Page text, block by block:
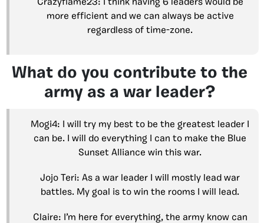
Crazyflame23: I think having 6 leaders would be
more efficient and we can always be active
regardless of time-zone.
What do you contribute to the
army as a war leader?
Mogi4: I will try my best to be the greatest leader I
can be. I will do everything I can to make the Blue
Sunset Alliance win this war.
Jojo Teri: As a war leader I will mostly lead war
battles. My goal is to win the rooms I will lead.
Claire: I’m here for everything, the army know can